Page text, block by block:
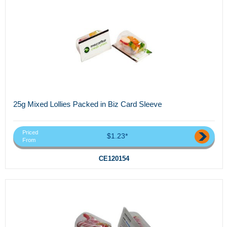
25g Mixed Lollies Packed in Biz Card Sleeve
Priced
From
$1.23*
CE120154